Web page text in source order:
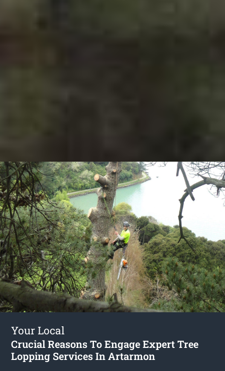
Your Local
Crucial Reasons To Engage Expert Tree
Lopping Services In Artarmon